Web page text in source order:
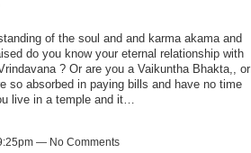
of the soul and and karma akama and
do you know your eternal relationship with
? Or are you a Vaikuntha Bhakta,, or
so absorbed in paying bills and have no time
live in a temple and it…
— No Comments